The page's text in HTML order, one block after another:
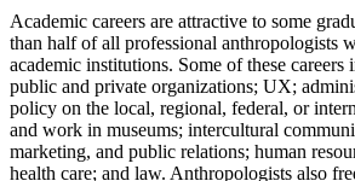
Academic careers are attractive to some
than half of all professional anthropologists
academic institutions. Some of these careers
public and private organizations; UX;
policy on the local, regional, federal, or
and work in museums; intercultural
marketing, and public relations; human
health care; and law. Anthropologists also